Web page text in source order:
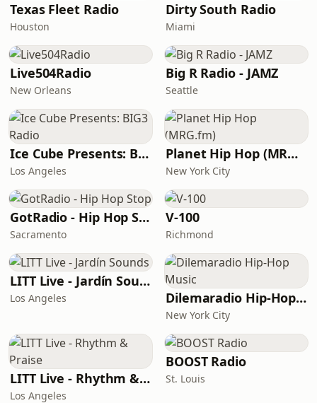
Texas Fleet Radio
Houston
Dirty South Radio
Miami
Live504Radio
New Orleans
Big R Radio - JAMZ
Seattle
Ice Cube Presents: BIG3 Radio
Los Angeles
Planet Hip Hop (MRG.fm)
New York City
GotRadio - Hip Hop Stop
Sacramento
V-100
Richmond
LITT Live - Jardín Sounds
Los Angeles Dilemaradio Hip-Hop Music
New York City
LITT Live - Rhythm & Praise
Los Angeles
BOOST Radio
St. Louis